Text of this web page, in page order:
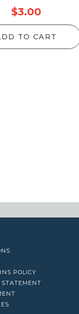
$3.00
TO CART
POLICY